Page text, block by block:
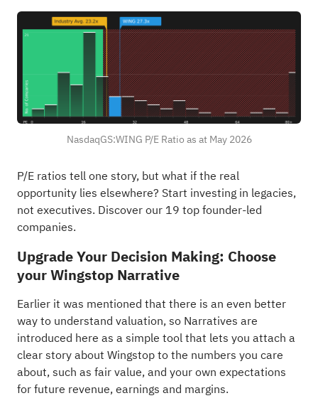
NasdaqGS:WING P/E Ratio as at May 2026
P/E ratios tell one story, but what if the real
opportunity lies elsewhere? Start investing in legacies,
not executives. Discover our 19 top founder-led
companies.
Upgrade Your Decision Making: Choose
your Wingstop Narrative
Earlier it was mentioned that there is an even better
way to understand valuation, so Narratives are
introduced here as a simple tool that lets you attach a
clear story about Wingstop to the numbers you care
about, such as fair value, and your own expectations
for future revenue, earnings and margins.